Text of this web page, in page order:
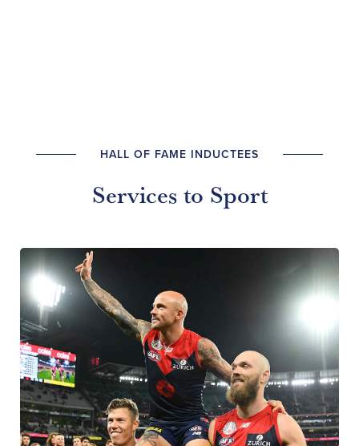
HALL OF FAME INDUCTEES
Services to Sport